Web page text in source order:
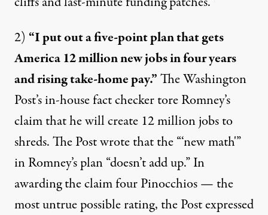
2) “I put out a five-point plan that gets
America 12 million new jobs in four years
and rising take-home pay.”The Washington
Post’s in-house fact checker tore Romney’s
claimthat he will create 12 million jobs to
shreds. The Post wrote that the “‘new math'”
in Romney’s plan “doesn’t add up.” In
awarding the claim four Pinocchios — the
most untrue possible rating, the Post expressed